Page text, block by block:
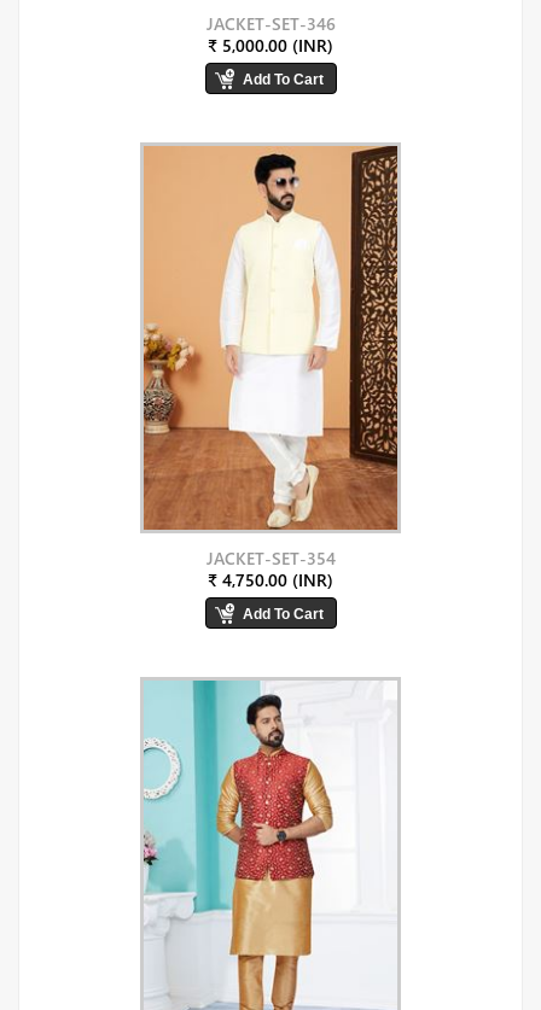
JACKET-SET-346
₹ 5,000.00 (INR)
JACKET-SET-354
₹ 4,750.00 (INR)